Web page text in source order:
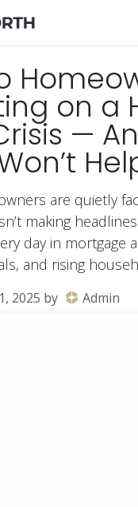
on a
—
are quietly
making
day in mortgage
and rising
2025 by Admin